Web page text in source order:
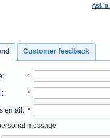
Ask a
Customer feedback
: *
: *
email: *
message